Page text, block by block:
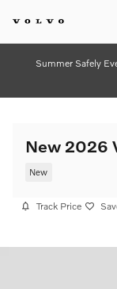
Summer Safely
New 2026
New
Track Price